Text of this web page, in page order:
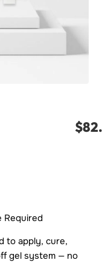
$
Required
to apply, cure,
gel system — no